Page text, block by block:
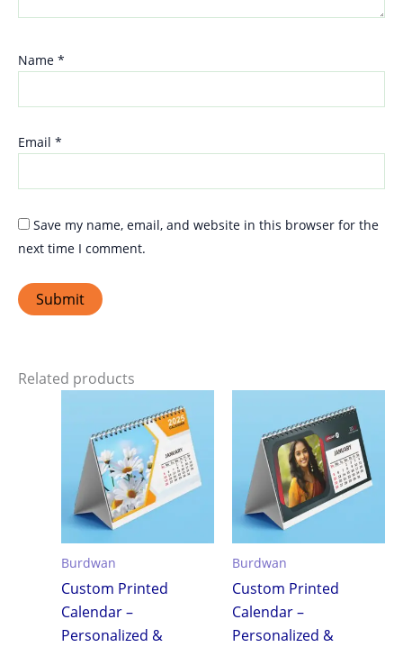
Name *
Email *
Save my name, email, and website in this browser for the
next time I comment.
Related products
Burdwan
Custom Printed
Calendar –
Personalized &
Burdwan
Custom Printed
Calendar –
Personalized &